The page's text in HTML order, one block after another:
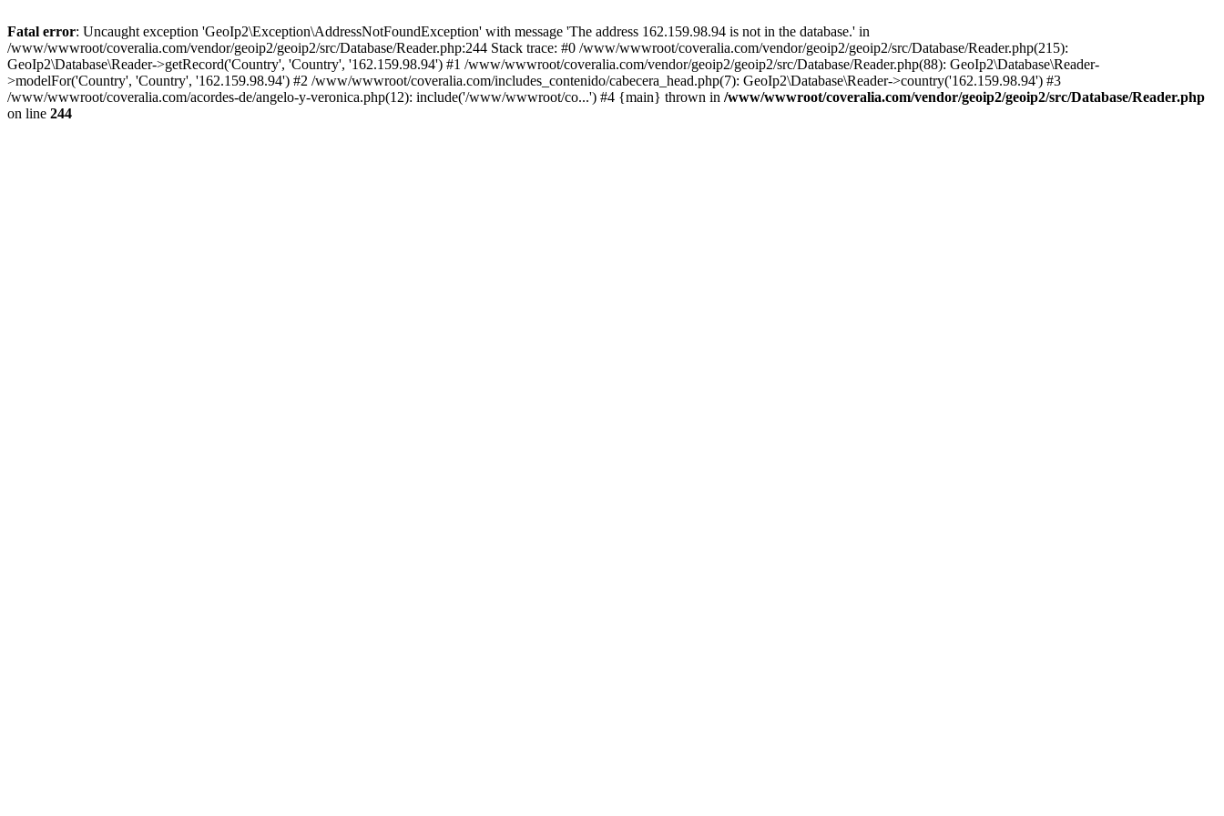
Fatal error: Uncaught exception 'GeoIp2\Exception\AddressNotFoundException' with message 'The address 162.159.98.94 is not in the database.' in
/www/wwwroot/coveralia.com/vendor/geoip2/geoip2/src/Database/Reader.php:244 Stack trace: #0 /www/wwwroot/coveralia.com/vendor/geoip2/geoip2/src/Database/Reader.php(215):
GeoIp2\Database\Reader->getRecord('Country', 'Country', '162.159.98.94') #1 /www/wwwroot/coveralia.com/vendor/geoip2/geoip2/src/Database/Reader.php(88): GeoIp2\Database\Reader-
>modelFor('Country', 'Country', '162.159.98.94') #2 /www/wwwroot/coveralia.com/includes_contenido/cabecera_head.php(7): GeoIp2\Database\Reader->country('162.159.98.94') #3
/www/wwwroot/coveralia.com/acordes-de/angelo-y-veronica.php(12): include('/www/wwwroot/co...') #4 {main} thrown in /www/wwwroot/coveralia.com/vendor/geoip2/geoip2/src/Database/Reader.php
on line 244